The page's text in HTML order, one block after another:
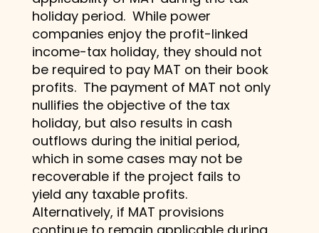
holiday period. While power
companies enjoy the profit-linked
income-tax holiday, they should not
be required to pay MAT on their book
profits. The payment of MAT not only
nullifies the objective of the tax
holiday, but also results in cash
outflows during the initial period,
which in some cases may not be
recoverable if the project fails to
yield any taxable profits.
Alternatively, if MAT provisions